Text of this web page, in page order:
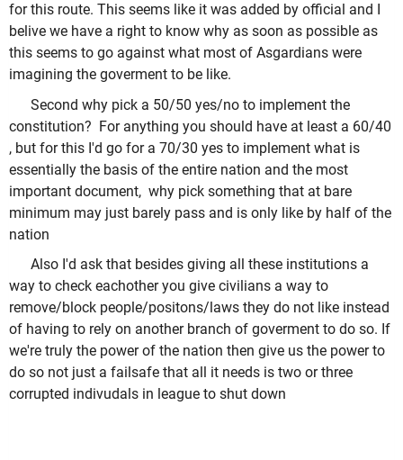
for this route. This seems like it was added by official and I
belive we have a right to know why as soon as possible as
this seems to go against what most of Asgardians were
imagining the goverment to be like.
Second why pick a 50/50 yes/no to implement the
constitution? For anything you should have at least a 60/40
, but for this I'd go for a 70/30 yes to implement what is
essentially the basis of the entire nation and the most
important document, why pick something that at bare
minimum may just barely pass and is only like by half of the
nation
Also I'd ask that besides giving all these institutions a
way to check eachother you give civilians a way to
remove/block people/positons/laws they do not like instead
of having to rely on another branch of goverment to do so. If
we're truly the power of the nation then give us the power to
do so not just a failsafe that all it needs is two or three
corrupted indivudals in league to shut down